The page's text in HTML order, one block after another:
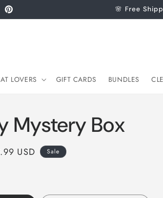
Pinterest
🌸 Free
LOVERS GIFT CARDS BUNDLES
Mystery Box
USD
Sale